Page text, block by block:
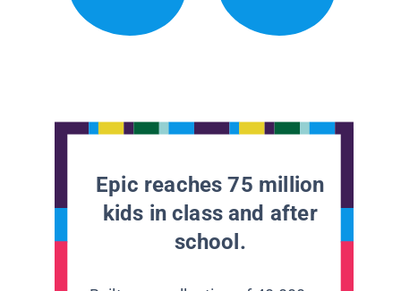
Epic reaches 75 million
kids in class and after
school.